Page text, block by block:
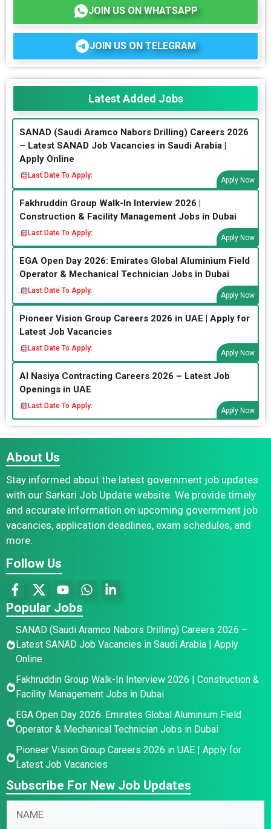
JOIN US ON WHATSAPP
JOIN US ON TELEGRAM
Latest Added Jobs
SANAD (Saudi Aramco Nabors Drilling) Careers 2026
– Latest SANAD Job Vacancies in Saudi Arabia |
Apply Online
Last Date To Apply:
Apply Now
Fakhruddin Group Walk-In Interview 2026 |
Construction & Facility Management Jobs in Dubai
Last Date To Apply:
Apply Now
EGA Open Day 2026: Emirates Global Aluminium Field
Operator & Mechanical Technician Jobs in Dubai
Last Date To Apply:
Apply Now
Pioneer Vision Group Careers 2026 in UAE | Apply for
Latest Job Vacancies
Last Date To Apply:
Apply Now
Al Nasiya Contracting Careers 2026 – Latest Job
Openings in UAE
Last Date To Apply:
Apply Now
About Us
Stay informed about the latest government job updates
with our Sarkari Job Update website. We provide timely
and accurate information on upcoming government job
vacancies, application deadlines, exam schedules, and
more.
Follow Us
Popular Jobs
SANAD (Saudi Aramco Nabors Drilling) Careers 2026 –
Latest SANAD Job Vacancies in Saudi Arabia | Apply
Online
Fakhruddin Group Walk-In Interview 2026 | Construction &
Facility Management Jobs in Dubai
EGA Open Day 2026: Emirates Global Aluminium Field
Operator & Mechanical Technician Jobs in Dubai
Pioneer Vision Group Careers 2026 in UAE | Apply for
Latest Job Vacancies
Subscribe For New Job Updates
E
*